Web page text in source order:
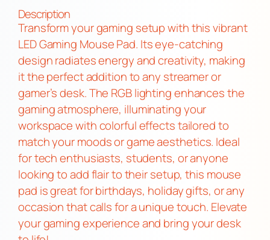
e
P
a
d
W
i
t
h
U
S
B
a
n
d
Description
Transform your gaming setup with this vibrant
LED Gaming Mouse Pad. Its eye-catching
design radiates energy and creativity, making
it the perfect addition to any streamer or
gamer’s desk. The RGB lighting enhances the
gaming atmosphere, illuminating your
workspace with colorful effects tailored to
match your moods or game aesthetics. Ideal
for tech enthusiasts, students, or anyone
looking to add flair to their setup, this mouse
pad is great for birthdays, holiday gifts, or any
occasion that calls for a unique touch. Elevate
your gaming experience and bring your desk